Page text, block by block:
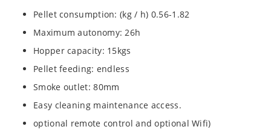
Pellet consumption: (kg / h) 0.56-1.82
Maximum autonomy: 26h
Hopper capacity: 15kgs
Pellet feeding: endless
Smoke outlet: 80mm
Easy cleaning maintenance access.
optional remote control and optional Wifi)